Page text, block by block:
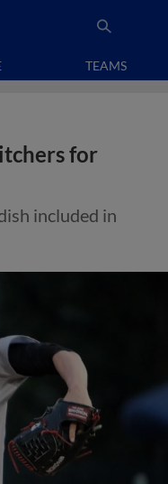
TEAMS
for
included in